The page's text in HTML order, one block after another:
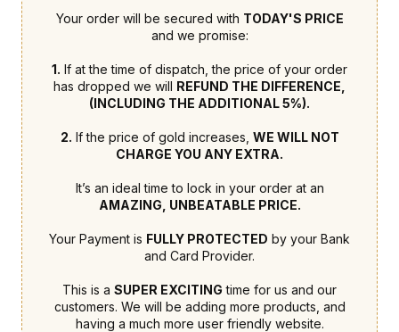
Your order will be secured with TODAY'S PRICE
and we promise:
1. If at the time of dispatch, the price of your order
has dropped we will REFUND THE DIFFERENCE,
(INCLUDING THE ADDITIONAL 5%).
2. If the price of gold increases, WE WILL NOT
CHARGE YOU ANY EXTRA.
It’s an ideal time to lock in your order at an
AMAZING, UNBEATABLE PRICE.
Your Payment is FULLY PROTECTED by your Bank
and Card Provider.
This is a SUPER EXCITING time for us and our
customers. We will be adding more products, and
having a much more user friendly website.